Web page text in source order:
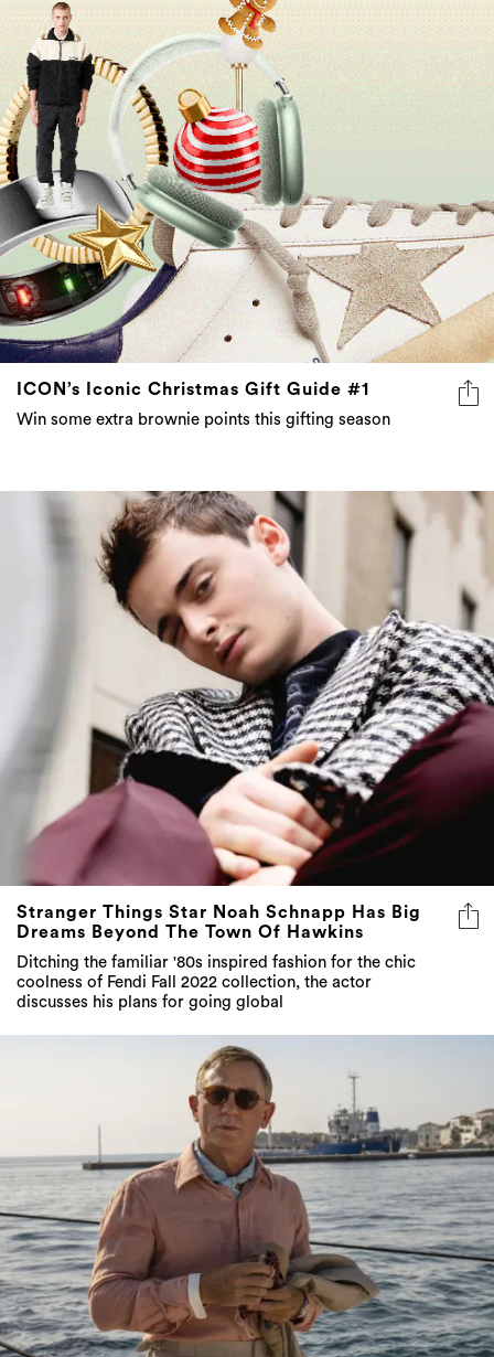
ICON’s Iconic Christmas Gift Guide #1
Win some extra brownie points this gifting season
Stranger Things Star Noah Schnapp Has Big
Dreams Beyond The Town Of Hawkins
Ditching the familiar '80s inspired fashion for the chic
coolness of Fendi Fall 2022 collection, the actor
discusses his plans for going global